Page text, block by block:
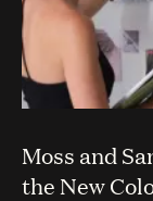
Moss and
the New